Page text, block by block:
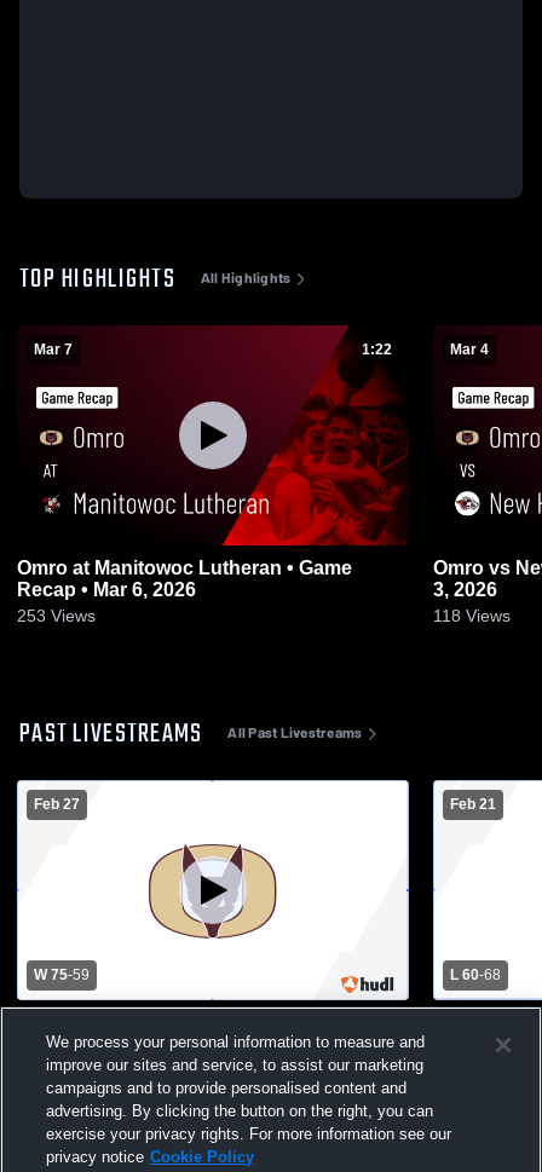
TOP HIGHLIGHTS All Highlights
Mar 7 1:22
Omro at Manitowoc Lutheran • Game
Recap • Mar 6, 2026
253 Views
Mar 4
Omro vs New Holstein • Game Recap • Mar
3, 2026
118 Views
PAST LIVESTREAMS All Past Livestreams
Feb 27
W 75-59
High School Mens Varsity Basketball
Feb 21
L 60-68
School
We process your personal information to measure and
improve our sites and service, to assist our marketing
campaigns and to provide personalised content and
advertising. By clicking the button on the right, you can
exercise your privacy rights. For more information see our
privacy notice Cookie Policy